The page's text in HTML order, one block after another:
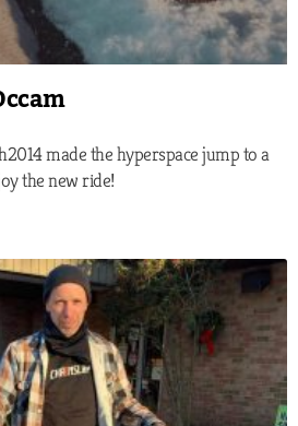
made the hyperspace jump to a
the new ride!